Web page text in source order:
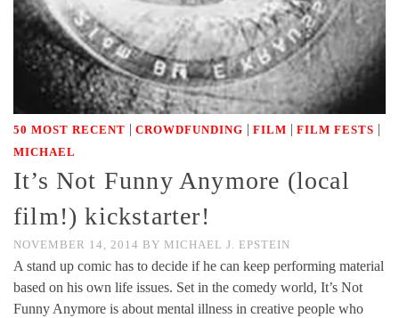
50 MOST RECENT | CROWDFUNDING | FILM | FILM FESTS |
MICHAEL
It’s Not Funny Anymore (local
film!) kickstarter!
NOVEMBER 14, 2014 BY MICHAEL J. EPSTEIN
A stand up comic has to decide if he can keep performing material
based on his own life issues. Set in the comedy world, It’s Not
Funny Anymore is about mental illness in creative people who